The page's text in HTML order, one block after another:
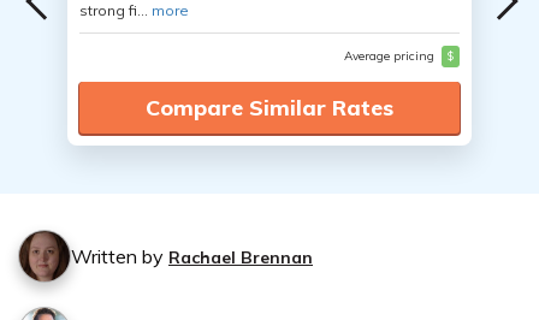
strong fi... more
Average pricing $
Compare Similar Rates
Written by Rachael Brennan